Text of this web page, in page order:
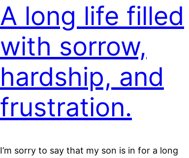
A long life filled
with sorrow,
hardship, and
frustration.
I’m sorry to say that my son is in for a long